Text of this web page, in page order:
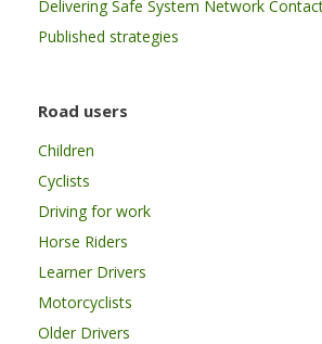
Delivering Safe System Network
Published strategies
Road users
Children
Cyclists
Driving for work
Horse Riders
Learner Drivers
Motorcyclists
Older Drivers